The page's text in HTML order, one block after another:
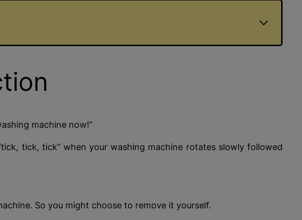
machine now!”
tick, tick” when your washing machine rotates slowly followed
So you might choose to remove it yourself.